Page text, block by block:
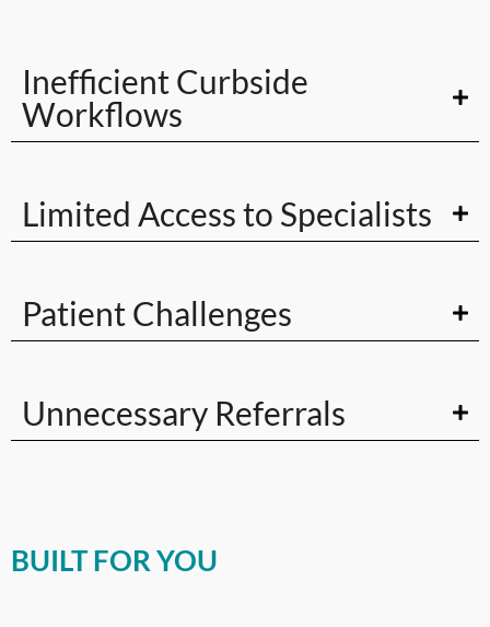
Inefficient Curbside
Workflows
Limited Access to Specialists
Patient Challenges
Unnecessary Referrals
BUILT FOR YOU